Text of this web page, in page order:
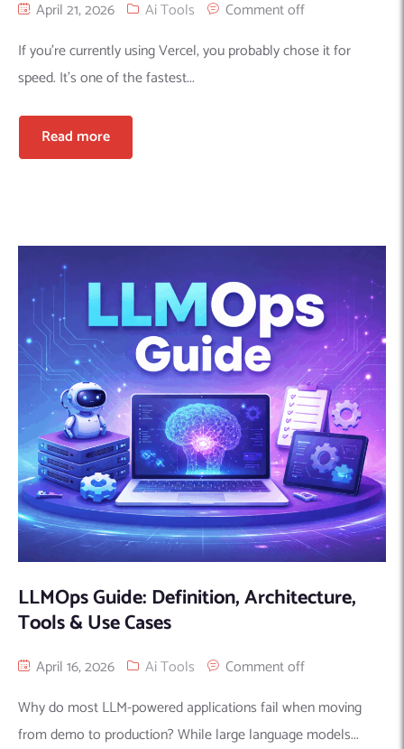
April 21, 2026 Ai Tools
Comment off
If you’re currently using Vercel, you probably chose it for
speed. It’s one of the fastest...
Read more
LLMOps Guide: Definition, Architecture,
Tools & Use Cases
April 16, 2026 Ai Tools
Comment off
Why do most LLM-powered applications fail when moving
from demo to production? While large language models...